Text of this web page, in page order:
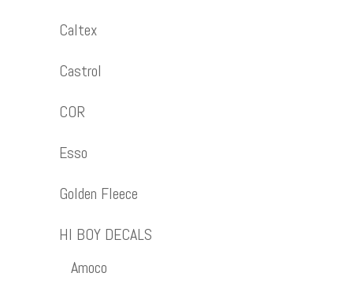
Caltex
Castrol
COR
Esso
Golden Fleece
HI BOY DECALS
Amoco